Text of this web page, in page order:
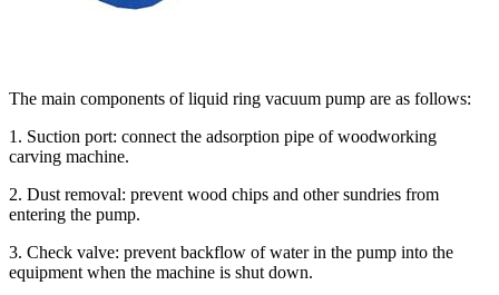
The main components of liquid ring vacuum pump are as follows:
1. Suction port: connect the adsorption pipe of woodworking
carving machine.
2. Dust removal: prevent wood chips and other sundries from
entering the pump.
3. Check valve: prevent backflow of water in the pump into the
equipment when the machine is shut down.